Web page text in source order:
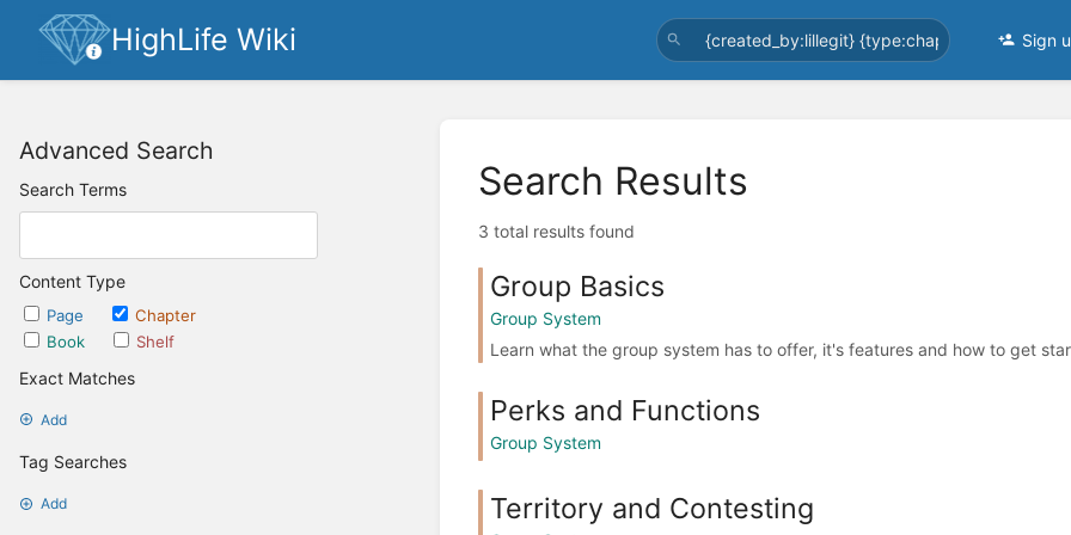
HighLife Wiki Sign
Advanced Search
Search Terms
Content Type
Page
Chapter
Book
Shelf
Exact Matches
Add
Tag Searches
Add
Search Results
3 total results found
Group Basics
Group System
Learn what the group system has to offer, it's features and how to get
Perks and Functions
Group System
Territory and Contesting